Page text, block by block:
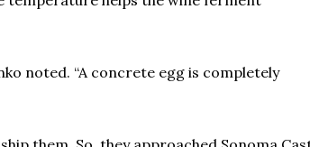
noted. “A concrete egg is completely